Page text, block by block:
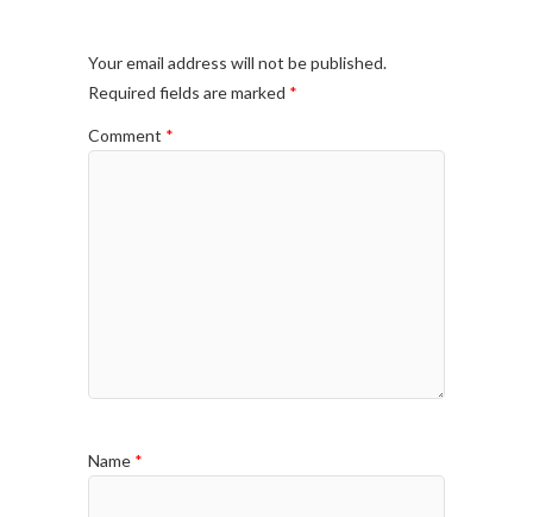
Your email address will not be published.
Required fields are marked *
Comment *
Name *